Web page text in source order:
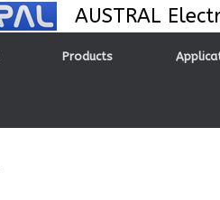
AUSTRAL
Products